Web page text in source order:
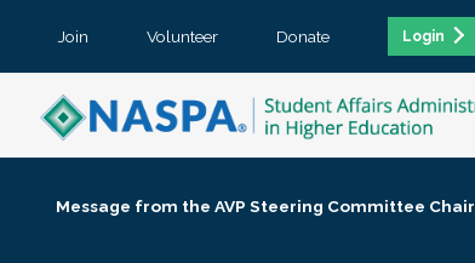
Join Volunteer Donate Login
Message from the AVP Steering Committee Chair